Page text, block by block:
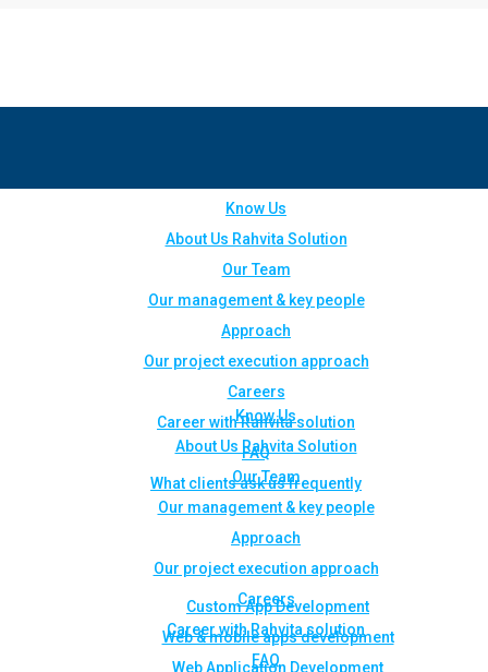
Know Us
About Us Rahvita Solution
Our Team
Our management & key people
Approach
Our project execution approach
Careers
Career with Rahvita solution
FAQ
What clients ask us frequently
Custom App Development
Web & mobile apps development
Web Application Development
Know Us
About Us Rahvita Solution
Our Team
Our management & key people
Approach
Our project execution approach
Careers
Career with Rahvita solution
FAQ